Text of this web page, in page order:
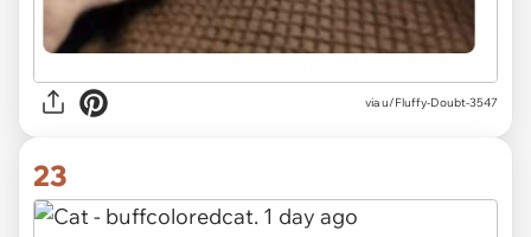
via u/Fluffy-Doubt-3547
23